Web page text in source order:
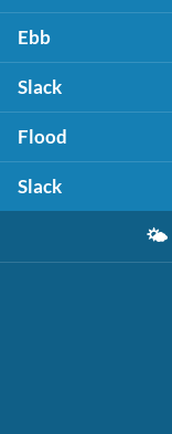
Ebb
Slack
Flood
Slack
🌤️